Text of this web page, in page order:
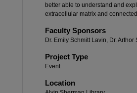
better able to understand and
extracellular matrix and
Faculty Sponsors
Dr. Emily Schmitt Lavin, Dr. Arthor
Project Type
Event
Location